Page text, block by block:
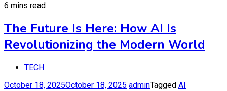
6 mins read
The Future Is Here: How AI Is
Revolutionizing the Modern World
TECH
October 18, 2025October 18, 2025 adminTagged AI